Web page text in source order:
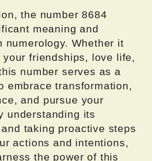
the number 8684
meaning and
numerology. Whether it
your friendships, love life,
number serves as a
embrace transformation,
and pursue your
understanding its
taking proactive steps
actions and intentions,
the power of this